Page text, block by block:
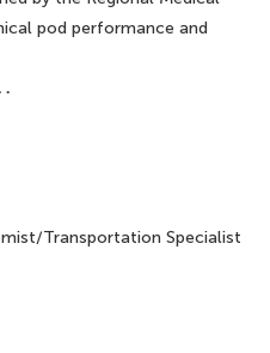
pod performance and
.
Transportation Specialist